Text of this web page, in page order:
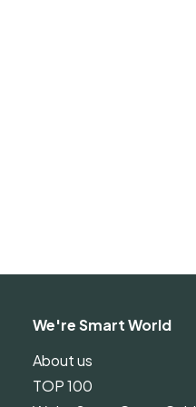
We're Smart World
About us
TOP 100